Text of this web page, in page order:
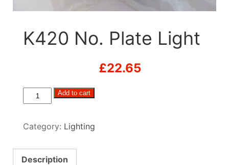
K420 No. Plate Light
£22.65
K420
No.
Light
Add to cart
Category: Lighting
Description